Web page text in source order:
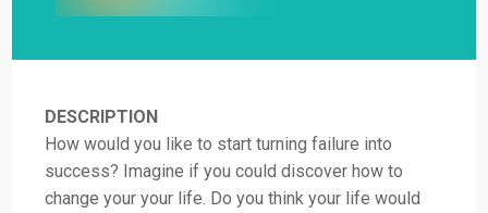
DESCRIPTION
How would you like to start turning failure into
success? Imagine if you could discover how to
change your your life. Do you think your life would